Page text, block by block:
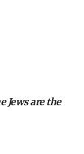
Brooklyn
industrial
Jews are the